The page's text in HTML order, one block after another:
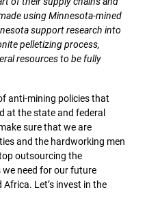
using Minnesota-mined
support research into
pelletizing process,
resources to be fully
anti-mining policies that
at the state and federal
sure that we are
and the hardworking men
outsourcing the
need for our future
Let’s invest in the